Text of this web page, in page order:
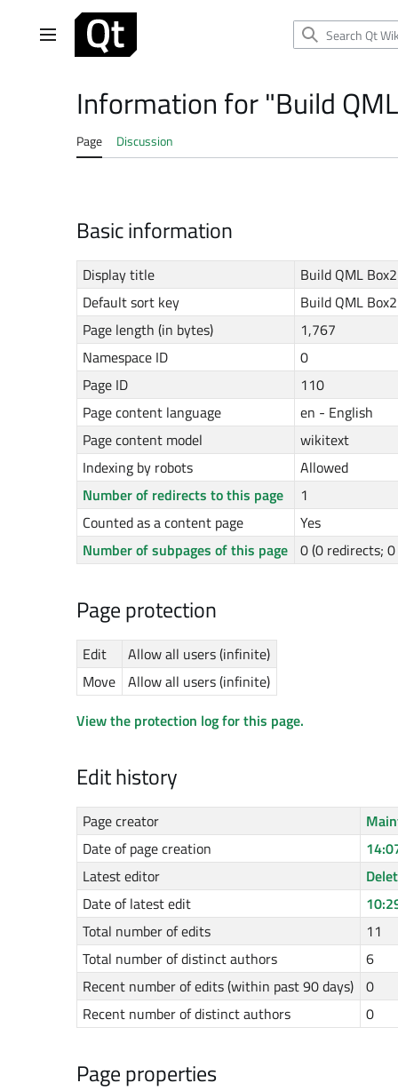
Main menu
Information for "Build
Page Discussion
Basic information
Display title
Build QML
Default sort key
Build QML
Page length (in bytes)
1,767
Namespace ID
0
Page ID
110
Page content language
en - English
Page content model
wikitext
Indexing by robots
Allowed
Number of redirects to this page
1
Counted as a content page
Yes
Number of subpages of this page 0 (0 redirects;
Page protection
Edit
Allow all users (infinite)
Move Allow all users (infinite)
View the protection log for this page.
Edit history
Page creator
Date of page creation
Latest editor
Date of latest edit
Total number of edits
11
Total number of distinct authors
6
Recent number of edits (within past 90 days) 0
Recent number of distinct authors
0
Page properties